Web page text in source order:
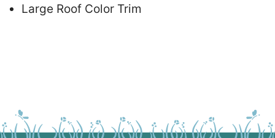
Large Roof Color Trim